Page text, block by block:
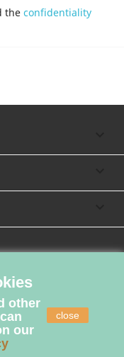
the confidentiality
other
our
close